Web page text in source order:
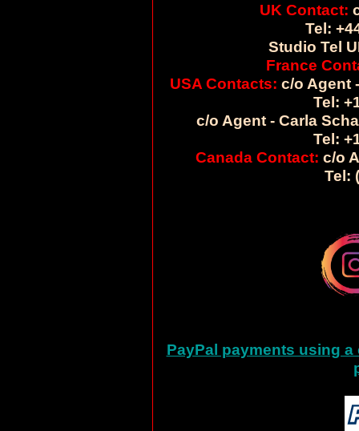
UK Contact:
Tel:
Studio Tel
France
USA Contacts: c/o Agent
Tel:
c/o Agent - Carla
Tel:
Canada Contact: c/o
Tel:
PayPal payments using